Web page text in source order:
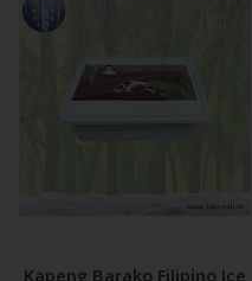
Kapeng Barako Filipino Ice